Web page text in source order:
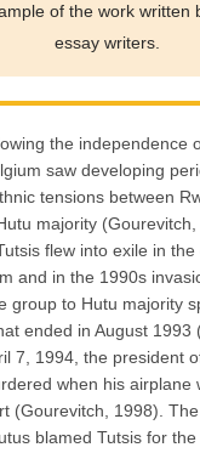
of the work written
essay writers.
the independence
saw developing
tensions between
majority (Gourevitch,
flew into exile in
and in the 1990s
group to Hutu majority
ended in August 1993
7, 1994, the president
when his airplane
(Gourevitch, 1998). The
blamed Tutsis for